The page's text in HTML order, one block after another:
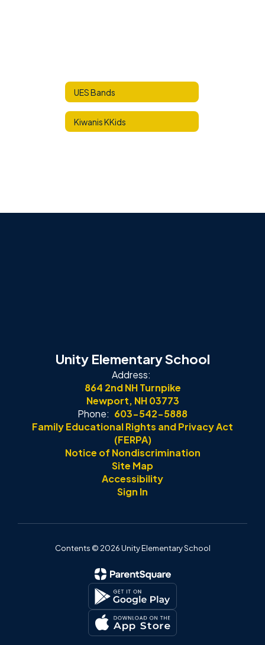
UES Bands
Kiwanis KKids
Unity Elementary School
Address:
864 2nd NH Turnpike
Newport, NH 03773
Phone: 603-542-5888
Family Educational Rights and Privacy Act
(FERPA)
Notice of Nondiscrimination
Site Map
Accessibility
Sign In
Contents © 2026 Unity Elementary School